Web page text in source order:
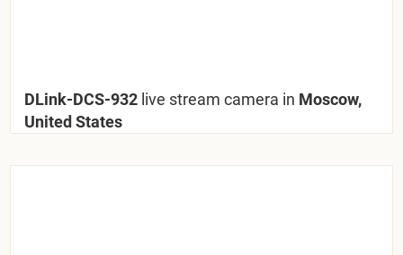
DLink-DCS-932 live stream camera in Moscow,
United States